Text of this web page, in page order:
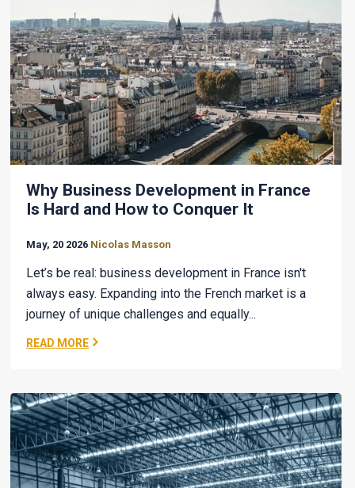
Why Business Development in France
Is Hard and How to Conquer It
May, 20 2026 Nicolas Masson
Let’s be real: business development in France isn't
always easy. Expanding into the French market is a
journey of unique challenges and equally...
READ MORE